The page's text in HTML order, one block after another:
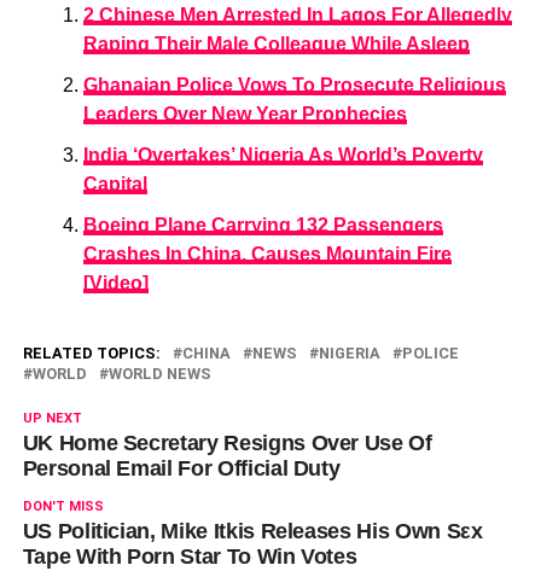
2 Chinese Men Arrested In Lagos For Allegedly
Raping Their Male Colleague While Asleep
Ghanaian Police Vows To Prosecute Religious
Leaders Over New Year Prophecies
India ‘Overtakes’ Nigeria As World’s Poverty
Capital
Boeing Plane Carrying 132 Passengers
Crashes In China, Causes Mountain Fire
[Video]
RELATED TOPICS: CHINA NEWS NIGERIA
POLICE
WORLD
WORLD NEWS
UP NEXT
UK Home Secretary Resigns Over Use Of
Personal Email For Official Duty
DON'T MISS
US Politician, Mike Itkis Releases His Own Sεx
Tape With Pοrn Star To Win Votes